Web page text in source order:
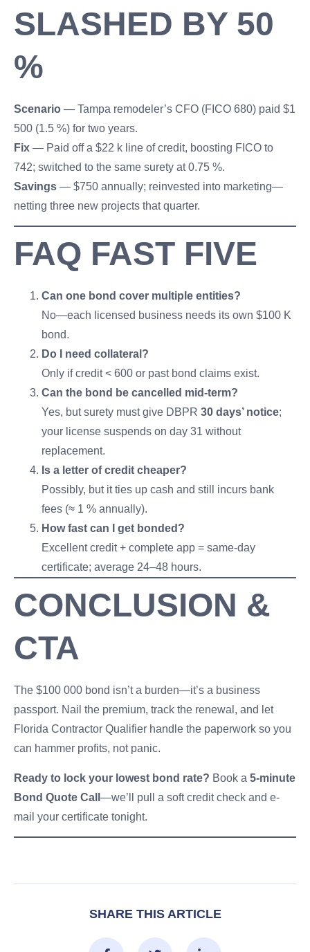
SLASHED BY 50
%
Scenario — Tampa remodeler’s CFO (FICO 680) paid $1
500 (1.5 %) for two years.
Fix — Paid off a $22 k line of credit, boosting FICO to
742; switched to the same surety at 0.75 %.
Savings — $750 annually; reinvested into marketing—
netting three new projects that quarter.
FAQ FAST FIVE
Can one bond cover multiple entities?
No—each licensed business needs its own $100 K
bond.
Do I need collateral?
Only if credit < 600 or past bond claims exist.
Can the bond be cancelled mid-term?
Yes, but surety must give DBPR 30 days’ notice;
your license suspends on day 31 without
replacement.
Is a letter of credit cheaper?
Possibly, but it ties up cash and still incurs bank
fees (≈ 1 % annually).
How fast can I get bonded?
Excellent credit + complete app = same-day
certificate; average 24–48 hours.
CONCLUSION &
CTA
The $100 000 bond isn’t a burden—it’s a business
passport. Nail the premium, track the renewal, and let
Florida Contractor Qualifier handle the paperwork so you
can hammer profits, not panic.
Ready to lock your lowest bond rate? Book a 5-minute
Bond Quote Call —we’ll pull a soft credit check and e-
mail your certificate tonight.
SHARE THIS ARTICLE